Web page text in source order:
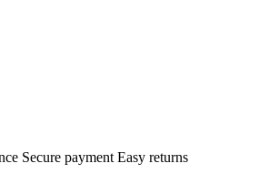
Secure payment Easy returns